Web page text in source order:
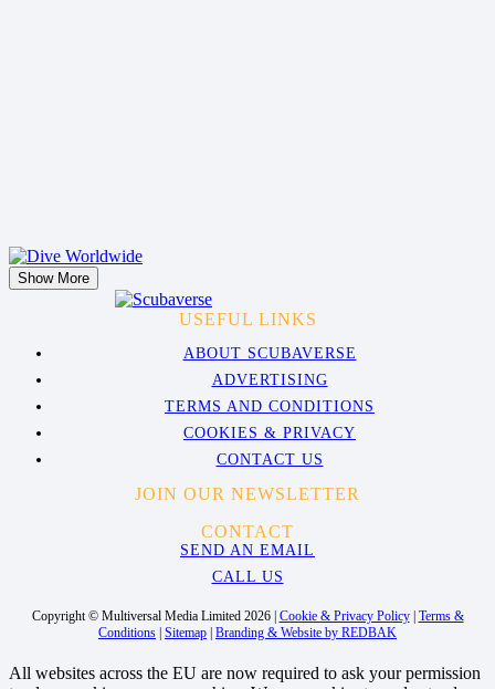
Show More
USEFUL LINKS
ABOUT SCUBAVERSE
ADVERTISING
TERMS AND CONDITIONS
COOKIES & PRIVACY
CONTACT US
JOIN OUR NEWSLETTER
CONTACT
SEND AN EMAIL
CALL US
Copyright © Multiversal Media Limited 2026 | Cookie & Privacy Policy| Terms &
Conditions | Sitemap | Branding & Website by REDBAK
All websites across the EU are now required to ask your permission